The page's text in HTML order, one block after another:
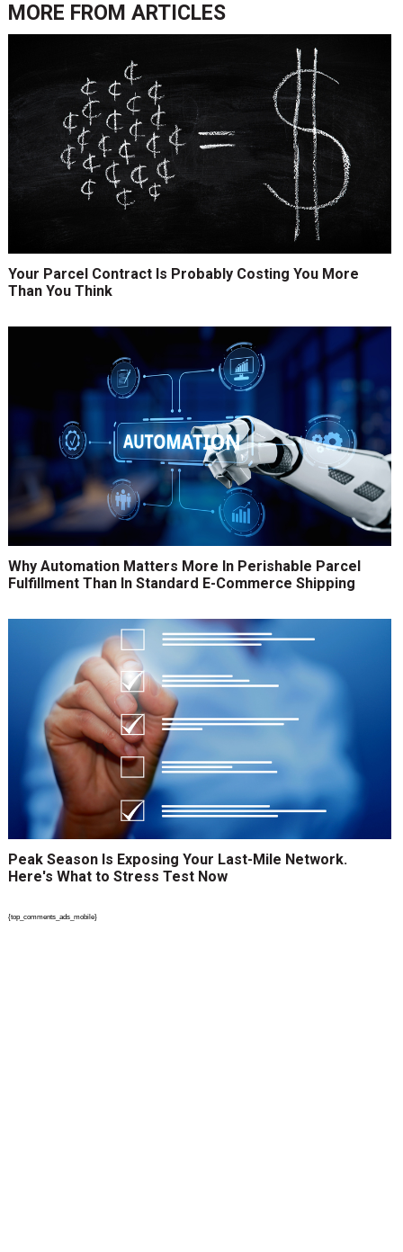
MORE FROM ARTICLES
Your Parcel Contract Is Probably Costing You More
Than You Think
Why Automation Matters More In Perishable Parcel
Fulfillment Than In Standard E-Commerce Shipping
Peak Season Is Exposing Your Last-Mile Network.
Here's What to Stress Test Now
{top_comments_ads_mobile}